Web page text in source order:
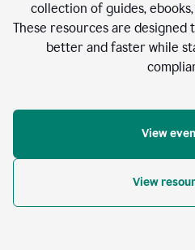
collection of guides,
These resources are designed
better and faster while
View
View